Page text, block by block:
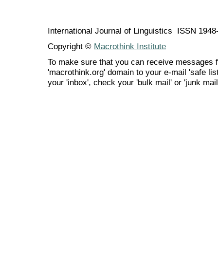
International Journal of Linguistics ISSN
Copyright © Macrothink Institute
To make sure that you can receive messages
'macrothink.org' domain to your e-mail 'safe
your 'inbox', check your 'bulk mail' or 'junk